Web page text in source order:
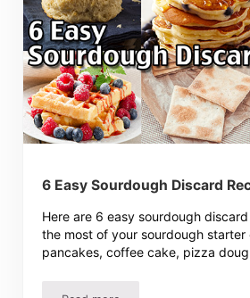
6 Easy Sourdough Discard
Here are 6 easy sourdough
the most of your sourdough
pancakes, coffee cake, pizza